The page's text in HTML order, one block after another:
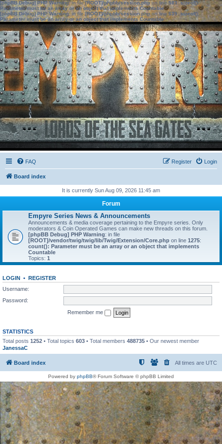
[phpBB Debug] PHP Warning: in file[ROOT]/phpbb/session.phpon line583:sizeof():
Parameter must be an array or an object that implements Countable
[phpBB Debug] PHP Warning: in file[ROOT]/phpbb/session.phpon line639: sizeof():
Parameter must be an array or an object that implements Countable
FAQ Login
Register
Board index
It is currently Sun Aug 09, 2026 11:45 am
Forum
Empyre Series News & Announcements
Announcements & media coverage pertaining to the Empyre series. Only
moderators & Coin Operated Games can make new threads on this forum.
[phpBB Debug] PHP Warning: in file
[ROOT]/vendor/twig/twig/lib/Twig/Extension/Core.php on line 1275:
count(): Parameter must be an array or an object that implements
Countable
Topics: 1
LOGIN • REGISTER
Username:
Password:
Remember me
STATISTICS
Total posts 1252 • Total topics 603 • Total members 488735 • Our newest member
JanessaC
Board index All times are UTC
Powered by phpBB® Forum Software © phpBB Limited